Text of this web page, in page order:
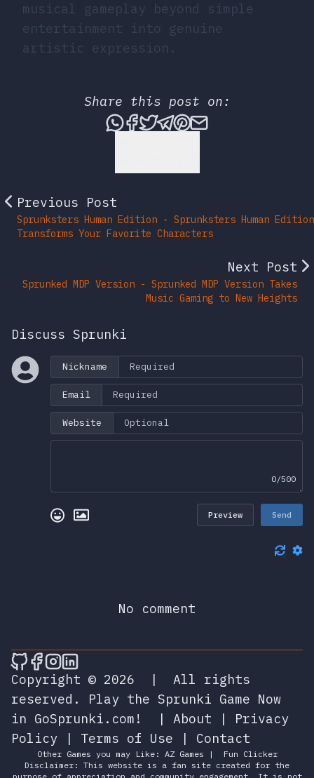
musical gameplay beyond simple
entertainment into genuine
artistic expression.
Share this post on:
Share this post via
Share this post on
Tweet this post
Share this post
Share this post
Share this
Previous Post
Sprunksters Human Edition - Sprunksters Human Edition
Transforms Your Favorite Characters
Next Post
Sprunked MDP Version - Sprunked MDP Version Takes
Music Gaming to New Heights
Discuss Sprunki
Nickname
Email
Website
0/500
Preview Send
No comment
🎮 Sprunky Game Online – Dive into
🎮 Sprunky Game Online – Dive into
🎮 Sprunky Game Online – Dive
🎮 Sprunky Game Online –
Copyright © 2026
|
All rights
reserved.
Play the Sprunki Game Now
in GoSprunki.com!
| About | Privacy
Policy | Terms of Use | Contact
Other Games you may Like: AZ Games |
Fun Clicker
Disclaimer: This website is a fan site created for the